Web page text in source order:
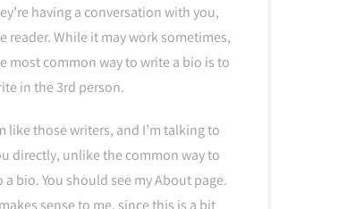
having a conversation with you,
reader. While it may work sometimes,
most common way to write a bio is to
in the 3rd person.
like those writers, and I’m talking to
directly, unlike the common way to
a bio. You should see my About page.
sense to me, since this is a bit